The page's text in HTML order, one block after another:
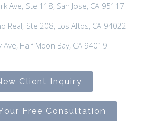
Ave, Ste 118, San Jose, CA 95117
Real, Ste 208, Los Altos, CA 94022
Ave, Half Moon Bay, CA 94019
Client Inquiry
Free Consultation